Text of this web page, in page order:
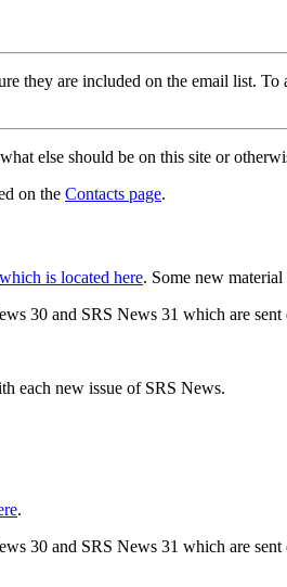
they are included on the email list.
else should be on this site or
on the Contacts page.
which is located here. Some new material
30 and SRS News 31 which are sent
each new issue of SRS News.
.
30 and SRS News 31 which are sent